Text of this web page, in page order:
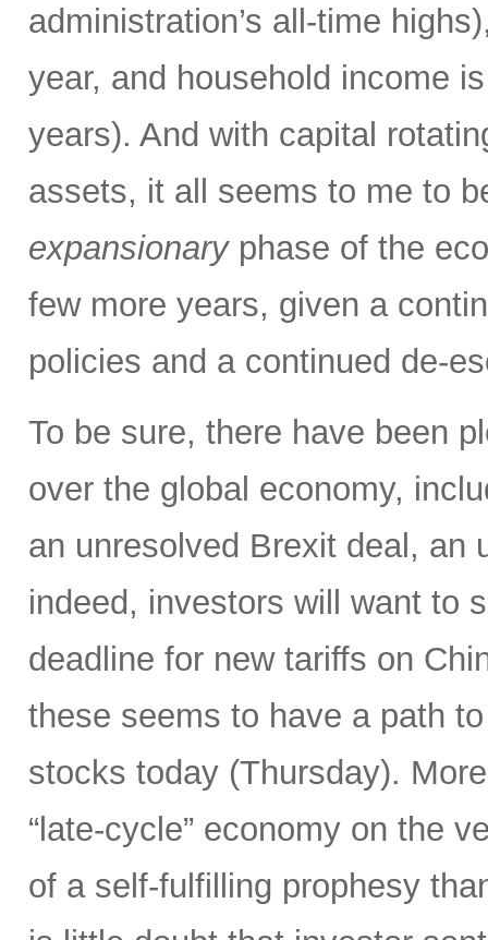
administration’s all-time
year, and household income
years). And with capital
assets, it all seems to me to
expansionaryphase of the
few more years, given a
policies and a continued de-
To be sure, there have been
over the global economy,
an unresolved Brexit deal, an
indeed, investors will want to
deadline for new tariffs on
these seems to have a path
stocks today (Thursday).
“late-cycle” economy on the
of a self-fulfilling prophesy